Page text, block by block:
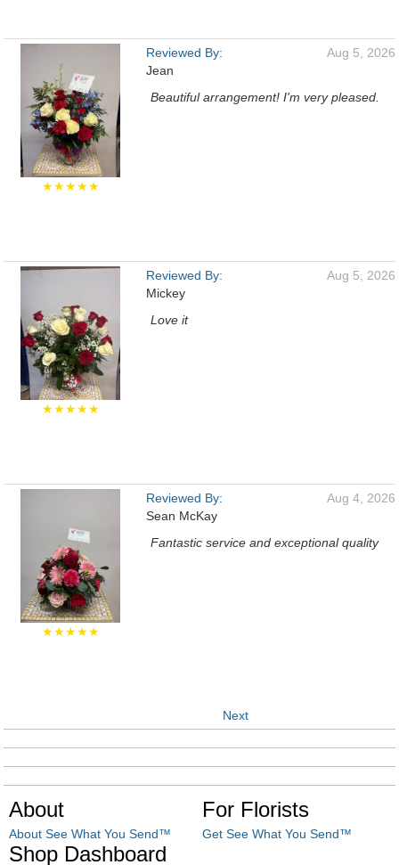
★★★★★
Reviewed By:
Jean
Aug 5, 2026
Beautiful arrangement! I'm very pleased.
★★★★★
Reviewed By:
Mickey
Aug 5, 2026
Love it
★★★★★
Reviewed By:
Sean McKay
Aug 4, 2026
Fantastic service and exceptional quality
Next
About
About See What You Send™
For Florists
Get See What You Send™
Shop Dashboard